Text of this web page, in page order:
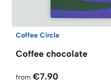
Coffee Circle
Coffee chocolate
from €7.90